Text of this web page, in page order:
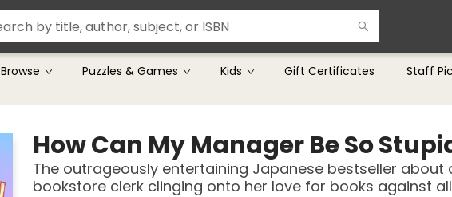
Browse Puzzles & Games Kids Gift Certificates Staff
How Can My Manager Be So
The outrageously entertaining Japanese bestseller about
bookstore clerk clinging onto her love for books against